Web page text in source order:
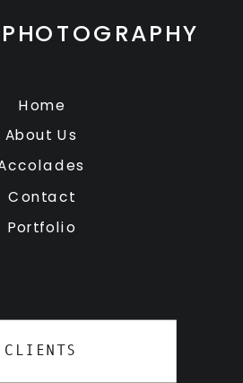
CLIENTS
Contact
Portfolio
About Us
Home